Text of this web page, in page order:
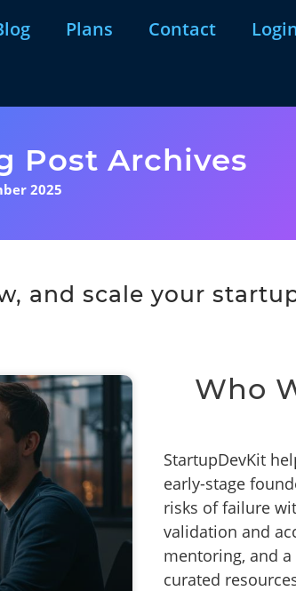
Plans Contact
Post Archives
2025
and scale your
Who
StartupDevKit
early-stage
risks of failure
validation and
mentoring, and
curated